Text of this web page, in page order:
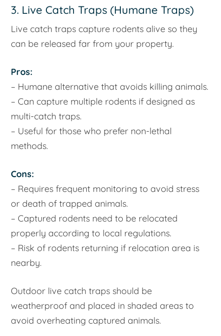
3. Live Catch Traps (Humane Traps)
Live catch traps capture rodents alive so they
can be released far from your property.
Pros:
– Humane alternative that avoids killing animals.
– Can capture multiple rodents if designed as
multi-catch traps.
– Useful for those who prefer non-lethal
methods.
Cons:
– Requires frequent monitoring to avoid stress
or death of trapped animals.
– Captured rodents need to be relocated
properly according to local regulations.
– Risk of rodents returning if relocation area is
nearby.
Outdoor live catch traps should be
weatherproof and placed in shaded areas to
avoid overheating captured animals.